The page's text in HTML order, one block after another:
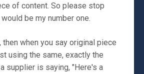
of content. So please stop
be my number one.
then when you say original piece
using the same, exactly the
supplier is saying, "Here's a